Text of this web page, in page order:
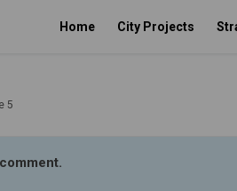
Home City Projects
5